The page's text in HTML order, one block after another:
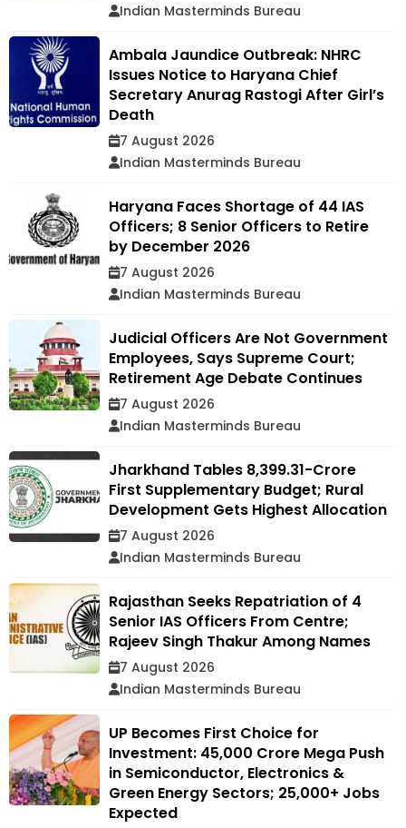
Indian Masterminds Bureau
Ambala Jaundice Outbreak: NHRC
Issues Notice to Haryana Chief
Secretary Anurag Rastogi After Girl’s
Death
7 August 2026
Indian Masterminds Bureau
Haryana Faces Shortage of 44 IAS
Officers; 8 Senior Officers to Retire
by December 2026
7 August 2026
Indian Masterminds Bureau
Judicial Officers Are Not Government
Employees, Says Supreme Court;
Retirement Age Debate Continues
7 August 2026
Indian Masterminds Bureau
Jharkhand Tables ₹8,399.31-Crore
First Supplementary Budget; Rural
Development Gets Highest Allocation
7 August 2026
Indian Masterminds Bureau
Rajasthan Seeks Repatriation of 4
Senior IAS Officers From Centre;
Rajeev Singh Thakur Among Names
7 August 2026
Indian Masterminds Bureau
UP Becomes First Choice for
Investment: ₹45,000 Crore Mega Push
in Semiconductor, Electronics &
Green Energy Sectors; 25,000+ Jobs
Expected